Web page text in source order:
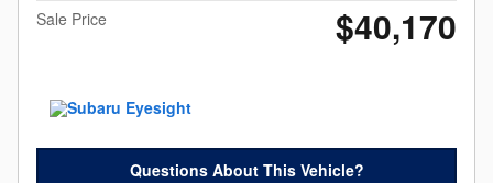
Sale Price
$40,170
Questions About This Vehicle?